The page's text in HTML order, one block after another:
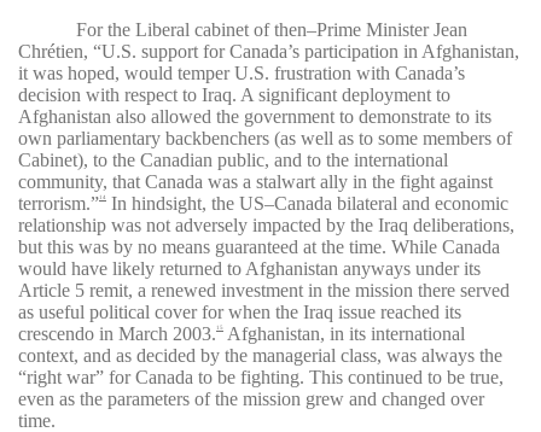
For the Liberal cabinet of then–Prime MinisterJean
Chrétien, “U.S. support for Canada’s participation in Afghanistan,
it was hoped, would temper U.S. frustration with Canada’s
decision with respect to Iraq. A significant deployment to
Afghanistan also allowed the government to demonstrate to its
own parliamentary backbenchers (as well as to some members of
Cabinet), to the Canadian public, and to the international
community, that Canada was a stalwart ally in the fight against
terrorism.”14
In hindsight, the US–Canada bilateral and economic
relationship was not adversely impacted by the Iraq deliberations,
but this was by no means guaranteed at the time. While Canada
would have likely returned to Afghanistan anyways under its
Article 5 remit, a renewed investment in the mission there served
as useful political cover for when the Iraq issue reached its
crescendo in March 2003. 15
Afghanistan, in its international
context, and as decided by the managerial class, was always the
“right war” for Canada to be fighting. This continued to be true,
even as the parameters of the mission grew and changed over
time.